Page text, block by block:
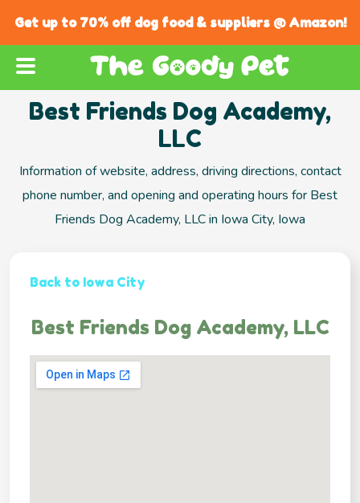
Get up to 70% off dog food & suppliers @ Amazon!
Best Friends Dog Academy,
LLC
Information of website, address, driving directions, contact
phone number, and opening and operating hours for Best
Friends Dog Academy, LLC in Iowa City, Iowa
Back to Iowa City
Best Friends Dog Academy, LLC